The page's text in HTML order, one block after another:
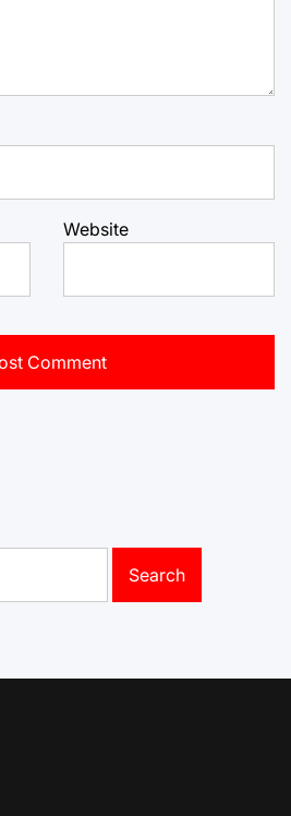
Website